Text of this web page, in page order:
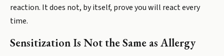
reaction. It does not, by itself, prove you will react every
time.
Sensitization Is Not the Same as Allergy